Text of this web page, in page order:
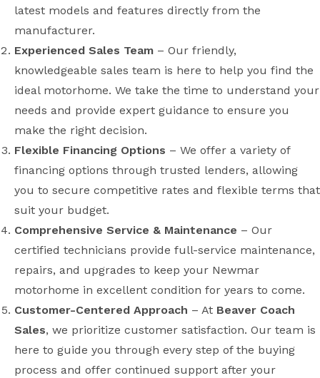
latest models and features directly from the
manufacturer.
Experienced Sales Team – Our friendly,
knowledgeable sales team is here to help you find the
ideal motorhome. We take the time to understand your
needs and provide expert guidance to ensure you
make the right decision.
Flexible Financing Options – We offer a variety of
financing options through trusted lenders, allowing
you to secure competitive rates and flexible terms that
suit your budget.
Comprehensive Service & Maintenance – Our
certified technicians provide full-service maintenance,
repairs, and upgrades to keep your Newmar
motorhome in excellent condition for years to come.
Customer-Centered Approach – At Beaver Coach
Sales, we prioritize customer satisfaction. Our team is
here to guide you through every step of the buying
process and offer continued support after your